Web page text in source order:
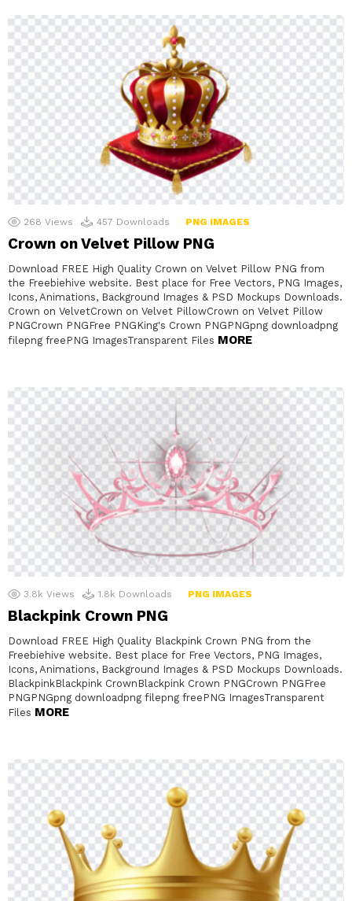
268 Views 457 Downloads PNG IMAGES
Crown on Velvet Pillow PNG
Download FREE High Quality Crown on Velvet Pillow PNG from
the Freebiehive website. Best place for Free Vectors, PNG Images,
Icons, Animations, Background Images & PSD Mockups Downloads.
Crown on VelvetCrown on Velvet PillowCrown on Velvet Pillow
PNGCrown PNGFree PNGKing's Crown PNGPNGpng downloadpng
filepng freePNG ImagesTransparent Files MORE
3.8k Views 1.8k Downloads PNG IMAGES
Blackpink Crown PNG
Download FREE High Quality Blackpink Crown PNG from the
Freebiehive website. Best place for Free Vectors, PNG Images,
Icons, Animations, Background Images & PSD Mockups Downloads.
BlackpinkBlackpink CrownBlackpink Crown PNGCrown PNGFree
PNGPNGpng downloadpng filepng freePNG ImagesTransparent
Files MORE